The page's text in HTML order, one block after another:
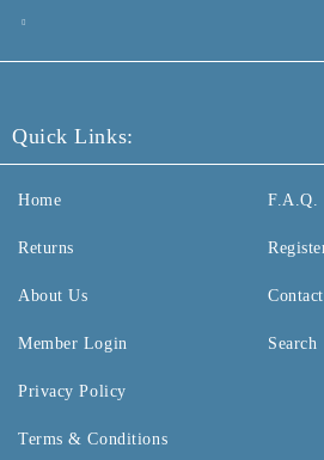
Quick Links:
Home
Returns
About Us
Member Login
F.A.Q.
Search
Privacy Policy
Terms & Conditions